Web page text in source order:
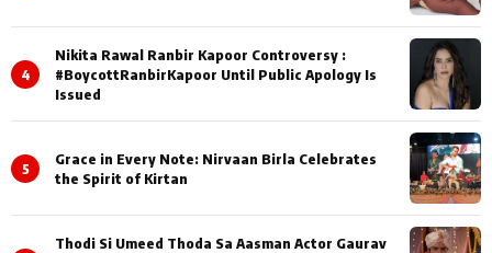
4
Nikita Rawal Ranbir Kapoor Controversy :
#BoycottRanbirKapoor Until Public Apology Is
Issued
5
Grace in Every Note: Nirvaan Birla Celebrates
the Spirit of Kirtan
Thodi Si Umeed Thoda Sa Aasman Actor Gaurav